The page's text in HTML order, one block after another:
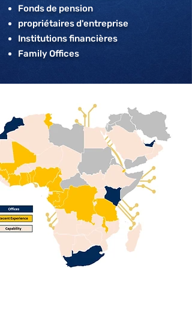
Fonds de pension
propriétaires d'entreprise
Institutions financières
Family Offices